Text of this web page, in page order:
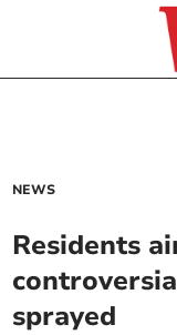
NEWS
Residents
sprayed